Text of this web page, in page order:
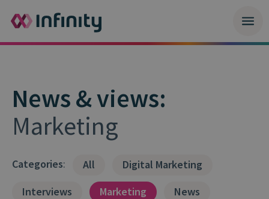
News & views:
Marketing
Categories: All
Digital Marketing
Interviews
Marketing
News